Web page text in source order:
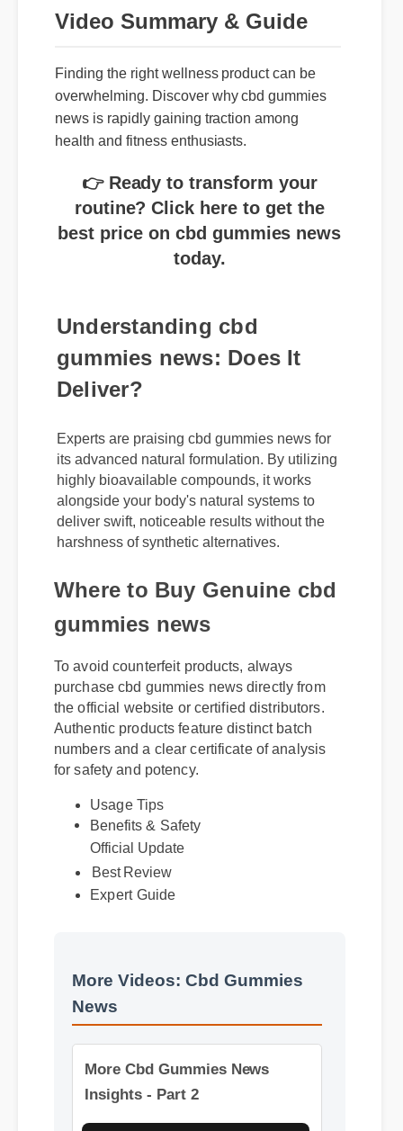
Video Summary & Guide
Finding the right wellness product can be
overwhelming. Discover why cbd gummies
news is rapidly gaining traction among
health and fitness enthusiasts.
routine? Click here to get the
best price on cbd gummies news
today.
Understanding cbd
gummies news: Does It
Deliver?
Experts are praising cbd gummies news for
its advanced natural formulation. By utilizing
highly bioavailable compounds, it works
alongside your body's natural systems to
deliver swift, noticeable results without the
harshness of synthetic alternatives.
Where to Buy Genuine cbd
gummies news
To avoid counterfeit products, always
purchase cbd gummies news directly from
the official website or certified distributors.
Authentic products feature distinct batch
numbers and a clear certificate of analysis
for safety and potency.
Usage Tips
Benefits & Safety
Official Update
Best Review
Expert Guide
More Videos: Cbd Gummies
News
More Cbd Gummies News